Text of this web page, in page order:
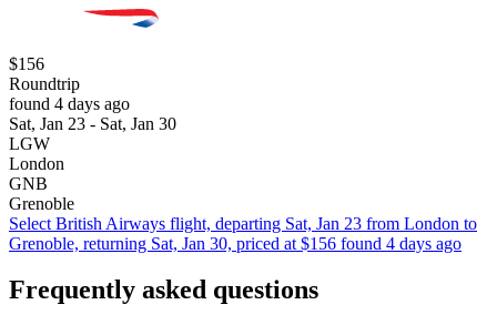
$156
Roundtrip
found 4 days ago
Sat, Jan 23 - Sat, Jan 30
LGW
London
GNB
Grenoble
Select British Airways flight, departing Sat, Jan 23 from London to
Grenoble, returning Sat, Jan 30, priced at $156 found 4 days ago
Frequently asked questions